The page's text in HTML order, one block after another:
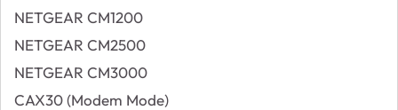
NETGEAR CM1200
NETGEAR CM2500
NETGEAR CM3000
CAX30 (Modem Mode)